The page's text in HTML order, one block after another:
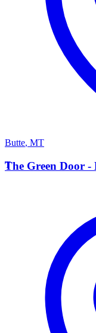
Butte, MT
T
The Green Door -